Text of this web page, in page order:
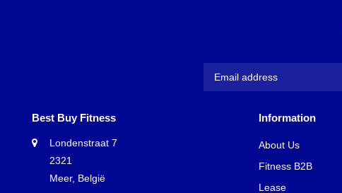
Best Buy Fitness
Londenstraat 7
2321
Meer, België
Information
About Us
Fitness B2B
Lease